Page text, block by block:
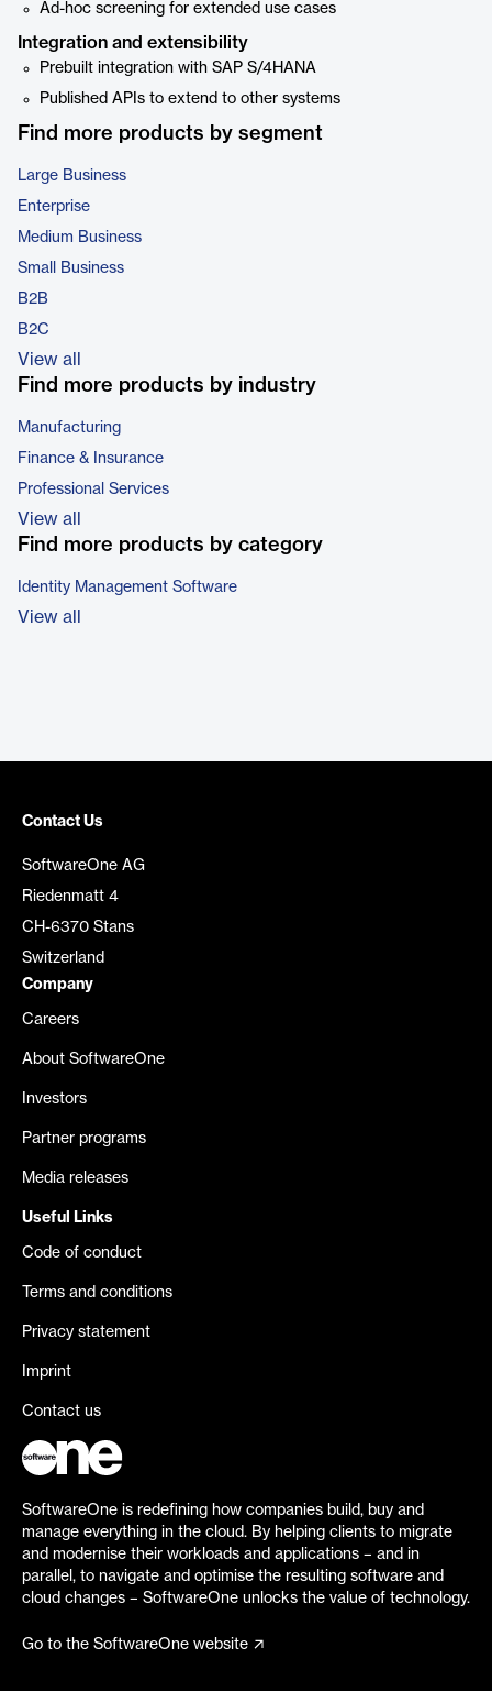
Ad-hoc screening for extended use cases
Integration and extensibility
Prebuilt integration with SAP S/4HANA
Published APIs to extend to other systems
Find more products by segment
Large Business
Enterprise
Medium Business
Small Business
B2B
B2C
View all
Find more products by industry
Manufacturing
Finance & Insurance
Professional Services
View all
Find more products by category
Identity Management Software
View all
Contact Us
SoftwareOne AG
Riedenmatt 4
CH-6370 Stans
Switzerland
Company
Careers
About SoftwareOne
Investors
Partner programs
Media releases
Useful Links
Code of conduct
Terms and conditions
Privacy statement
Imprint
Contact us
SoftwareOne is redefining how companies build, buy and
manage everything in the cloud. By helping clients to migrate
and modernise their workloads and applications – and in
parallel, to navigate and optimise the resulting software and
cloud changes – SoftwareOne unlocks the value of technology.
Go to the SoftwareOne website